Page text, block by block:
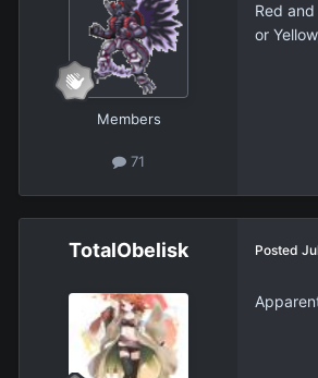
Members
71
Red
or
TotalObelisk Posted